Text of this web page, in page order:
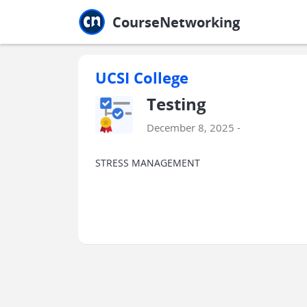
CourseNetworking
UCSI College
Testing
December 8, 2025 -
STRESS MANAGEMENT